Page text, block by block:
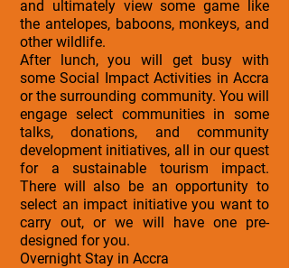
and ultimately view some game like
the antelopes, baboons, monkeys, and
other wildlife.
After lunch, you will get busy with
some Social Impact Activities in Accra
or the surrounding community. You will
engage select communities in some
talks, donations, and community
development initiatives, all in our quest
for a sustainable tourism impact.
There will also be an opportunity to
select an impact initiative you want to
carry out, or we will have one pre-
designed for you.
Overnight Stay in Accra